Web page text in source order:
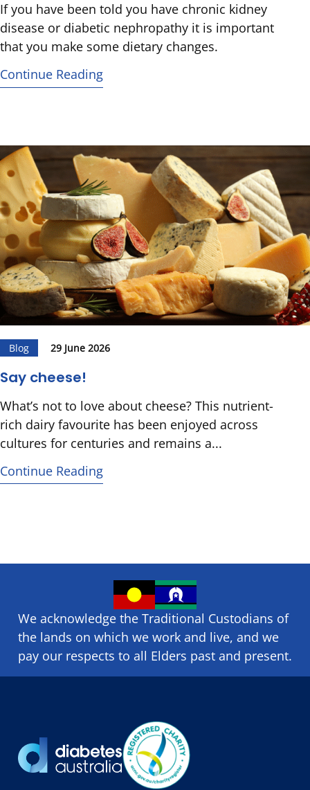
If you have been told you have chronic kidney
disease or diabetic nephropathy it is important
that you make some dietary changes.
Continue Reading
Blog 29 June 2026
Say cheese!
What’s not to love about cheese? This nutrient-
rich dairy favourite has been enjoyed across
cultures for centuries and remains a...
Continue Reading
We acknowledge the Traditional Custodians of
the lands on which we ​work and ​live, and we
pay our respects to all Elders past and present.